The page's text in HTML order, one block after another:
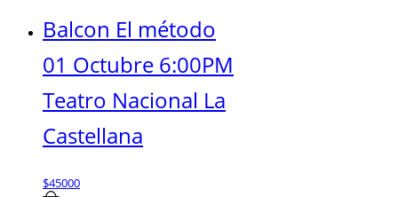
Balcon El método
01 Octubre 6:00PM
Teatro Nacional La
Castellana
$45000